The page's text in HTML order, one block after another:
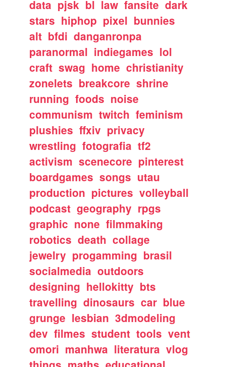
data pjsk bl law fansite dark
stars hiphop pixel bunnies
alt bfdi danganronpa
paranormal indiegames lol
craft swag home christianity
zonelets breakcore shrine
running foods noise
communism twitch feminism
plushies ffxiv privacy
wrestling fotografia tf2
activism scenecore pinterest
boardgames songs utau
production pictures volleyball
podcast geography rpgs
graphic none filmmaking
robotics death collage
jewelry progamming brasil
socialmedia outdoors
designing hellokitty bts
travelling dinosaurs car blue
grunge lesbian 3dmodeling
dev filmes student tools vent
omori manhwa literatura vlog